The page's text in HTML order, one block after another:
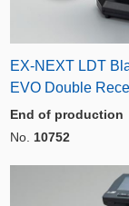
EX-NEXT LDT
EVO Double
End of production
No. 10752